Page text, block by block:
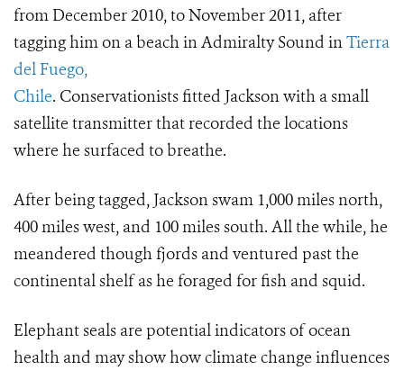
from December 2010, to November 2011, after
tagging him on a beach in Admiralty Sound inTierra
del Fuego,
Chile. Conservationists fitted Jackson with a small
satellite transmitter that recorded the locations
where he surfaced to breathe.
After being tagged, Jackson swam 1,000 miles north,
400 miles west, and 100 miles south. All the while, he
meandered though fjords and ventured past the
continental shelf as he foraged for fish and squid.
Elephant seals are potential indicators of ocean
health and may show how climate change influences